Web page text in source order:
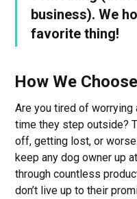
business). We
favorite thing!
How We Choose
Are you tired of worrying
time they step outside?
off, getting lost, or
keep any dog owner up
through countless
don’t live up to their